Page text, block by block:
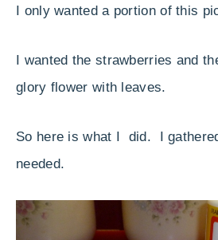
I only wanted a portion of this
I wanted the strawberries and
glory flower with leaves.
So here is what I did. I
needed.